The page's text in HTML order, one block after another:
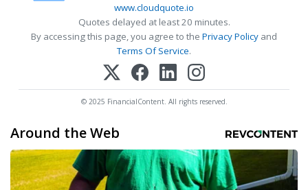
www.cloudquote.io
Quotes delayed at least 20 minutes.
By accessing this page, you agree to the Privacy Policy and
Terms Of Service.
© 2025 FinancialContent. All rights reserved.
Around the Web